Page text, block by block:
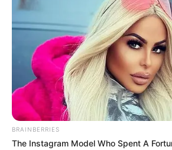
BRAINBERRIES
The Instagram Model Who Spent A